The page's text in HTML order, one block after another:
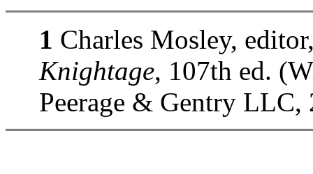
1 Charles Mosley,
Knightage, 107th ed.
Peerage & Gentry LLC,